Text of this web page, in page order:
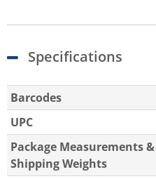
Specifications
Barcodes
UPC
Package Measurements &
Shipping Weights